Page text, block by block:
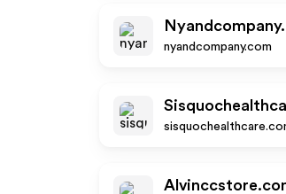
nyandcompany.com